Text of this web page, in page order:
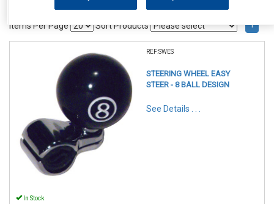
Items Per Page Sort Products 1
REF:SWES
STEERING WHEEL EASY
STEER - 8 BALL DESIGN
See Details . . .
In Stock